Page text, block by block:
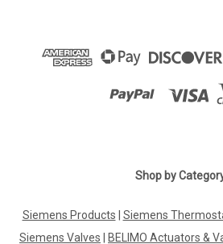
Shop by
Siemens Products Siemens
Siemens Valves
BELIMO Actuators &